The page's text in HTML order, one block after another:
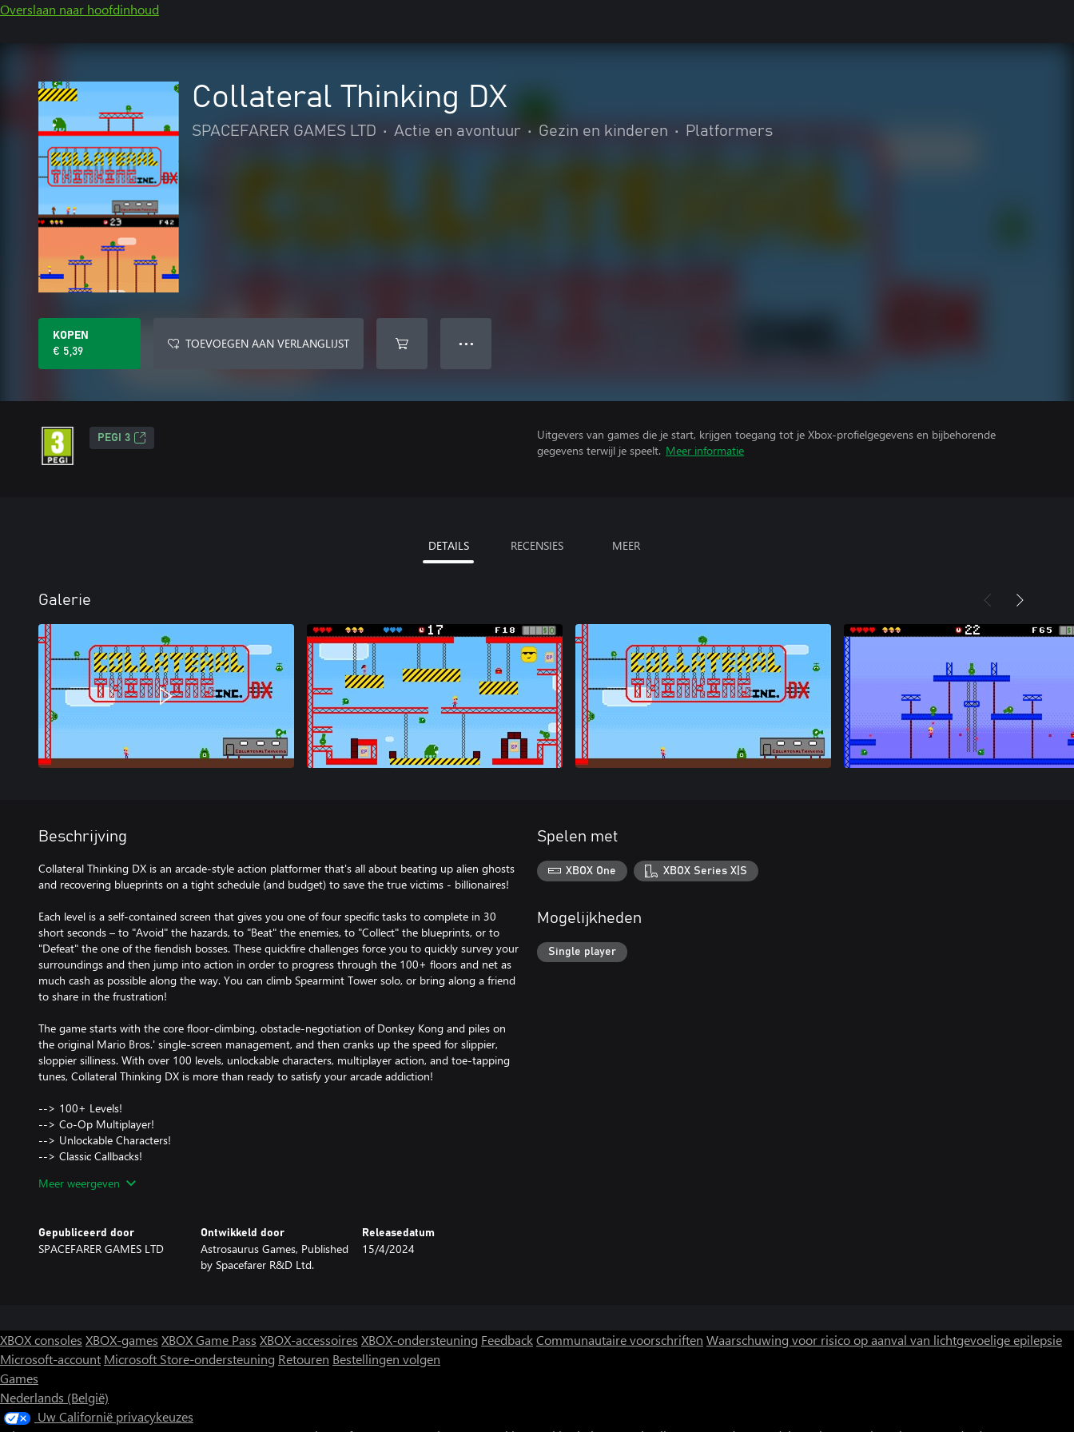
Overslaan naar hoofdinhoud
Collateral Thinking DX
SPACEFARER GAMES LTD • Actie en avontuur • Gezin en kinderen • Platformers
KOPEN
€ 5,39
TOEVOEGEN AAN VERLANGLIJST ● ● ●
PEGI 3
Uitgevers van games die je start, krijgen toegang tot je Xbox-profielgegevens en bijbehorende
gegevens terwijl je speelt. Meer informatie
DETAILS RECENSIES MEER
Galerie
Beschrijving
Collateral Thinking DX is an arcade-style action platformer that's all about beating up alien ghosts
and recovering blueprints on a tight schedule (and budget) to save the true victims - billionaires!
Each level is a self-contained screen that gives you one of four specific tasks to complete in 30
short seconds – to "Avoid" the hazards, to "Beat" the enemies, to "Collect" the blueprints, or to
"Defeat" the one of the fiendish bosses. These quickfire challenges force you to quickly survey your
surroundings and then jump into action in order to progress through the 100+ floors and net as
much cash as possible along the way. You can climb Spearmint Tower solo, or bring along a friend
to share in the frustration!
The game starts with the core floor-climbing, obstacle-negotiation of Donkey Kong and piles on
the original Mario Bros.' single-screen management, and then cranks up the speed for slippier,
sloppier silliness. With over 100 levels, unlockable characters, multiplayer action, and toe-tapping
tunes, Collateral Thinking DX is more than ready to satisfy your arcade addiction!
--> 100+ Levels!
--> Co-Op Multiplayer!
--> Unlockable Characters!
--> Classic Callbacks!
--> The Free Market is never wrong!(?)
Meer weergeven
Gepubliceerd door
SPACEFARER GAMES LTD
Ontwikkeld door
Astrosaurus Games, Published
by Spacefarer R&D Ltd.
Releasedatum
15/4/2024
Spelen met
XBOX One XBOX Series X|S
Mogelijkheden
Single player
XBOX consoles XBOX-games XBOX Game Pass XBOX-accessoires XBOX-ondersteuning FeedbackCommunautaire voorschriften Waarschuwing voor risico op aanval van lichtgevoelige epilepsie
Microsoft-account Microsoft Store-ondersteuning Retouren Bestellingen volgen
Games
Nederlands (België)
Uw Californië privacykeuzes